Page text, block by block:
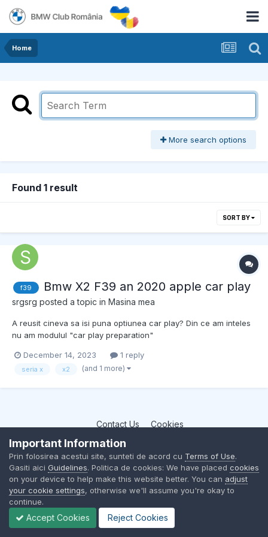
Home
More search options
Found 1 result
SORT BY
f39 Bmw X2 F39 an 2020 apple car play
srgsrg posted a topic in Masina mea
A reusit cineva sa isi puna optiunea car play? Din ce am inteles
nu am modulul "car play preparation"
December 14, 2023 1 reply
seria x x2 (and 1 more)
Contact Us Cookies
BMW Club Romania
Powered by Invision Community
Important Information
Prin folosirea acestui site, sunteti de acord cu Terms of Use.
Gasiti aici Guidelines. Politica de cookies: We have placed cookies
on your device to help make this website better. You can adjust
your cookie settings, otherwise we'll assume you're okay to
continue.
Accept Cookies Reject Cookies